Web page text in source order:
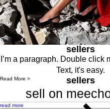
sellers
I’m a paragraph. Double click
Text, it's easy.
Read More > sellers
sell on
read more